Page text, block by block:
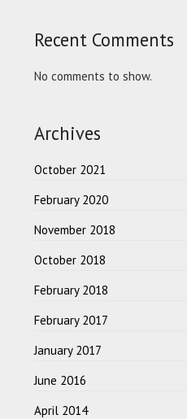
Recent Comments
No comments to show.
Archives
October 2021
February 2020
November 2018
October 2018
February 2018
February 2017
January 2017
June 2016
April 2014